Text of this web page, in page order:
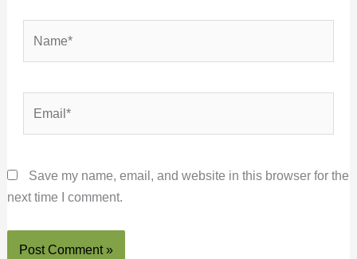
Save my name, email, and website in this browser for the
next time I comment.